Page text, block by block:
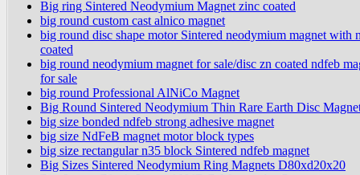
Big ring Sintered Neodymium Magnet zinc coated
big round custom cast alnico magnet
big round disc shape motor Sintered neodymium magnet with
coated
big round neodymium magnet for sale/disc zn coated ndfeb
for sale
big round Professional AlNiCo Magnet
Big Round Sintered Neodymium Thin Rare Earth Disc
big size bonded ndfeb strong adhesive magnet
big size NdFeB magnet motor block types
big size rectangular n35 block Sintered ndfeb magnet
Big Sizes Sintered Neodymium Ring Magnets D80xd20x20